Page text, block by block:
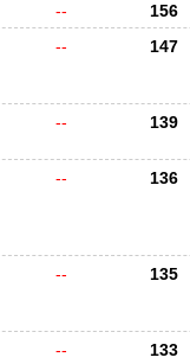
--
156
-- 147
-- 139
-- 136
-- 135
-- 133